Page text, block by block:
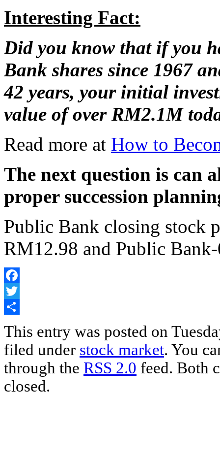
Interesting Fact:
Did you know that if you
Bank shares since 1967
42 years, your initial
value of over RM2.1M
Read more at How to
The next question is can
proper succession
Public Bank closing stock
RM12.98 and Public
Facebook
Twitter
This entry was posted on
filed under stock market. You
through the RSS 2.0 feed. Both
closed.